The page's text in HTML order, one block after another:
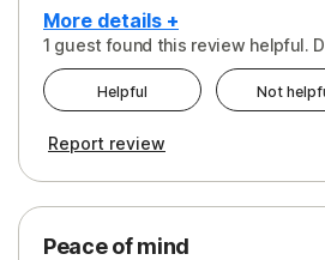
More details +
Peace of Mind
Protection
1 guest found this review helpful.
Helpful Not
Report review
Peace of mind